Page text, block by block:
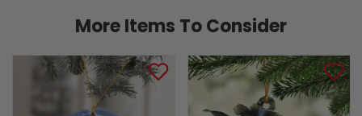
More Items To Consider